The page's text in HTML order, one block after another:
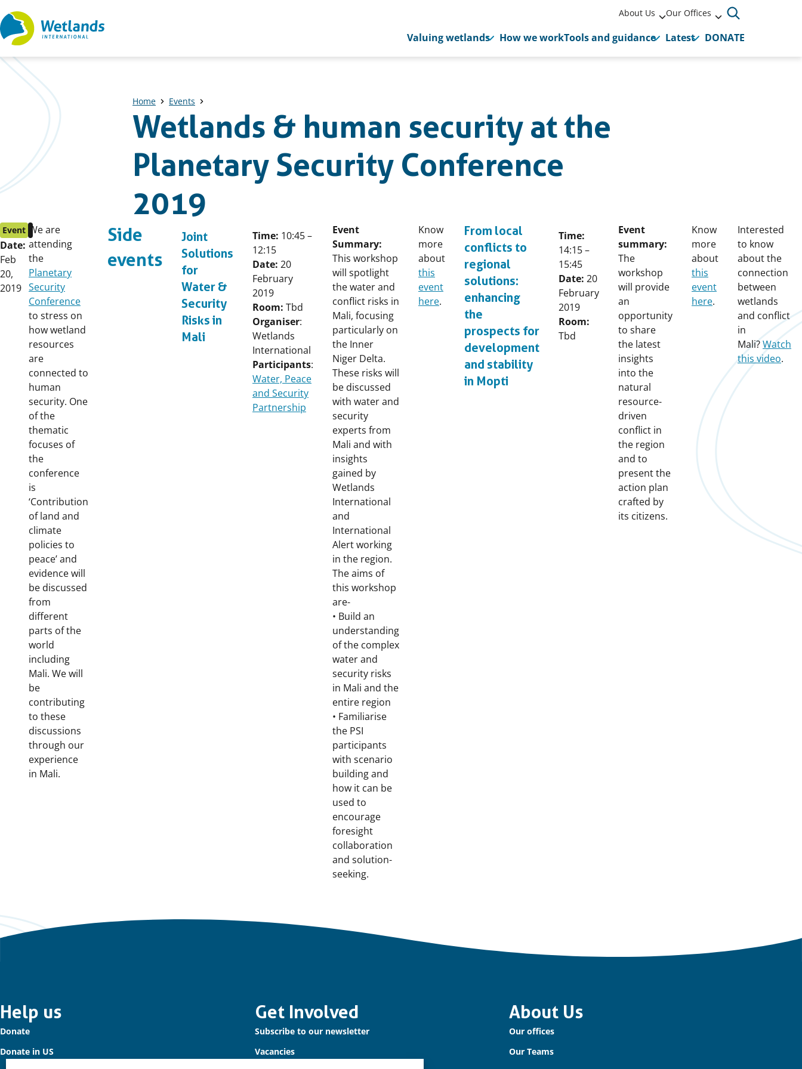
Straight
to
About Us Our Offices
Valuing wetlands How we workTools and guidance Latest DONATE
Home Events
Wetlands & human security at the
Planetary Security Conference
2019
Published
on:
Event
Event
start
date:
Date:
Feb
20,
2019
We are
attending
the
Planetary
Security
Conference
to stress on
how wetland
resources
are
connected to
human
security. One
of the
thematic
focuses of
the
conference
is
‘Contribution
of land and
climate
policies to
peace’ and
evidence will
be discussed
from
different
parts of the
world
including
Mali. We will
be
contributing
to these
discussions
through our
experience
in Mali.
Side
events
Joint
Solutions
for
Water &
Security
Risks in
Mali
Time: 10:45 –
12:15
Date: 20
February
2019
Room: Tbd
Organiser:
Wetlands
International
Participants:
Water, Peace
and Security
Partnership
Event
Summary:
This workshop
will spotlight
the water and
conflict risks in
Mali, focusing
particularly on
the Inner
Niger Delta.
These risks will
be discussed
with water and
security
experts from
Mali and with
insights
gained by
Wetlands
International
and
International
Alert working
in the region.
The aims of
this workshop
are-
• Build an
understanding
of the complex
water and
security risks
in Mali and the
entire region
• Familiarise
the PSI
participants
with scenario
building and
how it can be
used to
encourage
foresight
collaboration
and solution-
seeking.
Know
more
about
this
event
here.
From local
conflicts to
regional
solutions:
enhancing
the
prospects for
development
and stability
in Mopti
Time:
14:15 –
15:45
Date: 20
February
2019
Room:
Tbd
Event
summary:
The
workshop
will provide
an
opportunity
to share
the latest
insights
into the
natural
resource-
driven
conflict in
the region
and to
present the
action plan
crafted by
its citizens.
Know
more
about
this
event
here.
Interested
to know
about the
connection
between
wetlands
and conflict
in
Mali?Watch
this video.
Important
links
Help us
Donate
Donate in US
Get Involved
Subscribe to our newsletter
Vacancies
About Us
Our offices
Our Teams